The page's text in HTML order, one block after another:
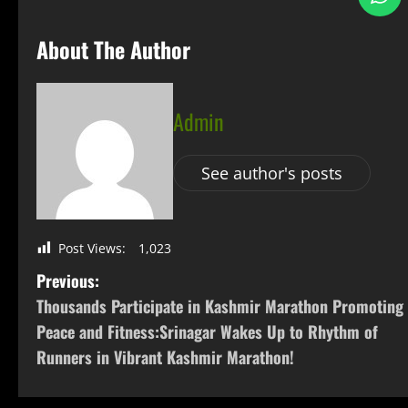
About The Author
Admin
See author's posts
Post Views: 1,023
Previous:
Thousands Participate in Kashmir Marathon Promoting
Peace and Fitness:Srinagar Wakes Up to Rhythm of
Runners in Vibrant Kashmir Marathon!